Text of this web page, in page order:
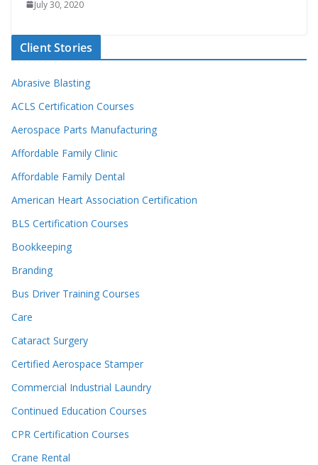
July 30, 2020
Client Stories
Abrasive Blasting
ACLS Certification Courses
Aerospace Parts Manufacturing
Affordable Family Clinic
Affordable Family Dental
American Heart Association Certification
BLS Certification Courses
Bookkeeping
Branding
Bus Driver Training Courses
Care
Cataract Surgery
Certified Aerospace Stamper
Commercial Industrial Laundry
Continued Education Courses
CPR Certification Courses
Crane Rental